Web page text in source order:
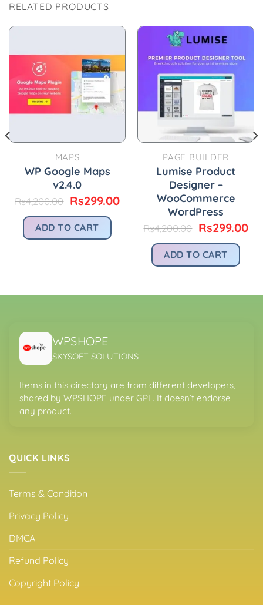
RELATED PRODUCTS
MAPS
WP Google Maps
v2.4.0
Rs4,200.00 Original
was:
Rs4,200.00.
Rs299.00Current
Rs299.00.
ADD TO CART
PAGE BUILDER
Lumise Product
Designer –
WooCommerce
WordPress
Rs4,200.00 Original
was:
Rs4,200.00.
Rs299.00
ADD TO CART
WPSHOPE
SKYSOFT SOLUTIONS
Items in this directory are from different developers,
shared by WPSHOPE under GPL. It doesn’t endorse
any product.
QUICK LINKS
Terms & Condition
Privacy Policy
DMCA
Refund Policy
Copyright Policy